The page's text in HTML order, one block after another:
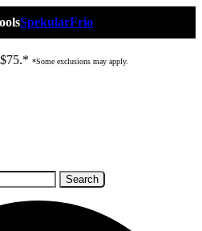
SpekularFrio
*Some exclusions may apply.